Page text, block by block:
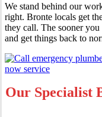
We stand behind our
right. Bronte locals get
they call. The sooner you
and get things back to
Our Specialist